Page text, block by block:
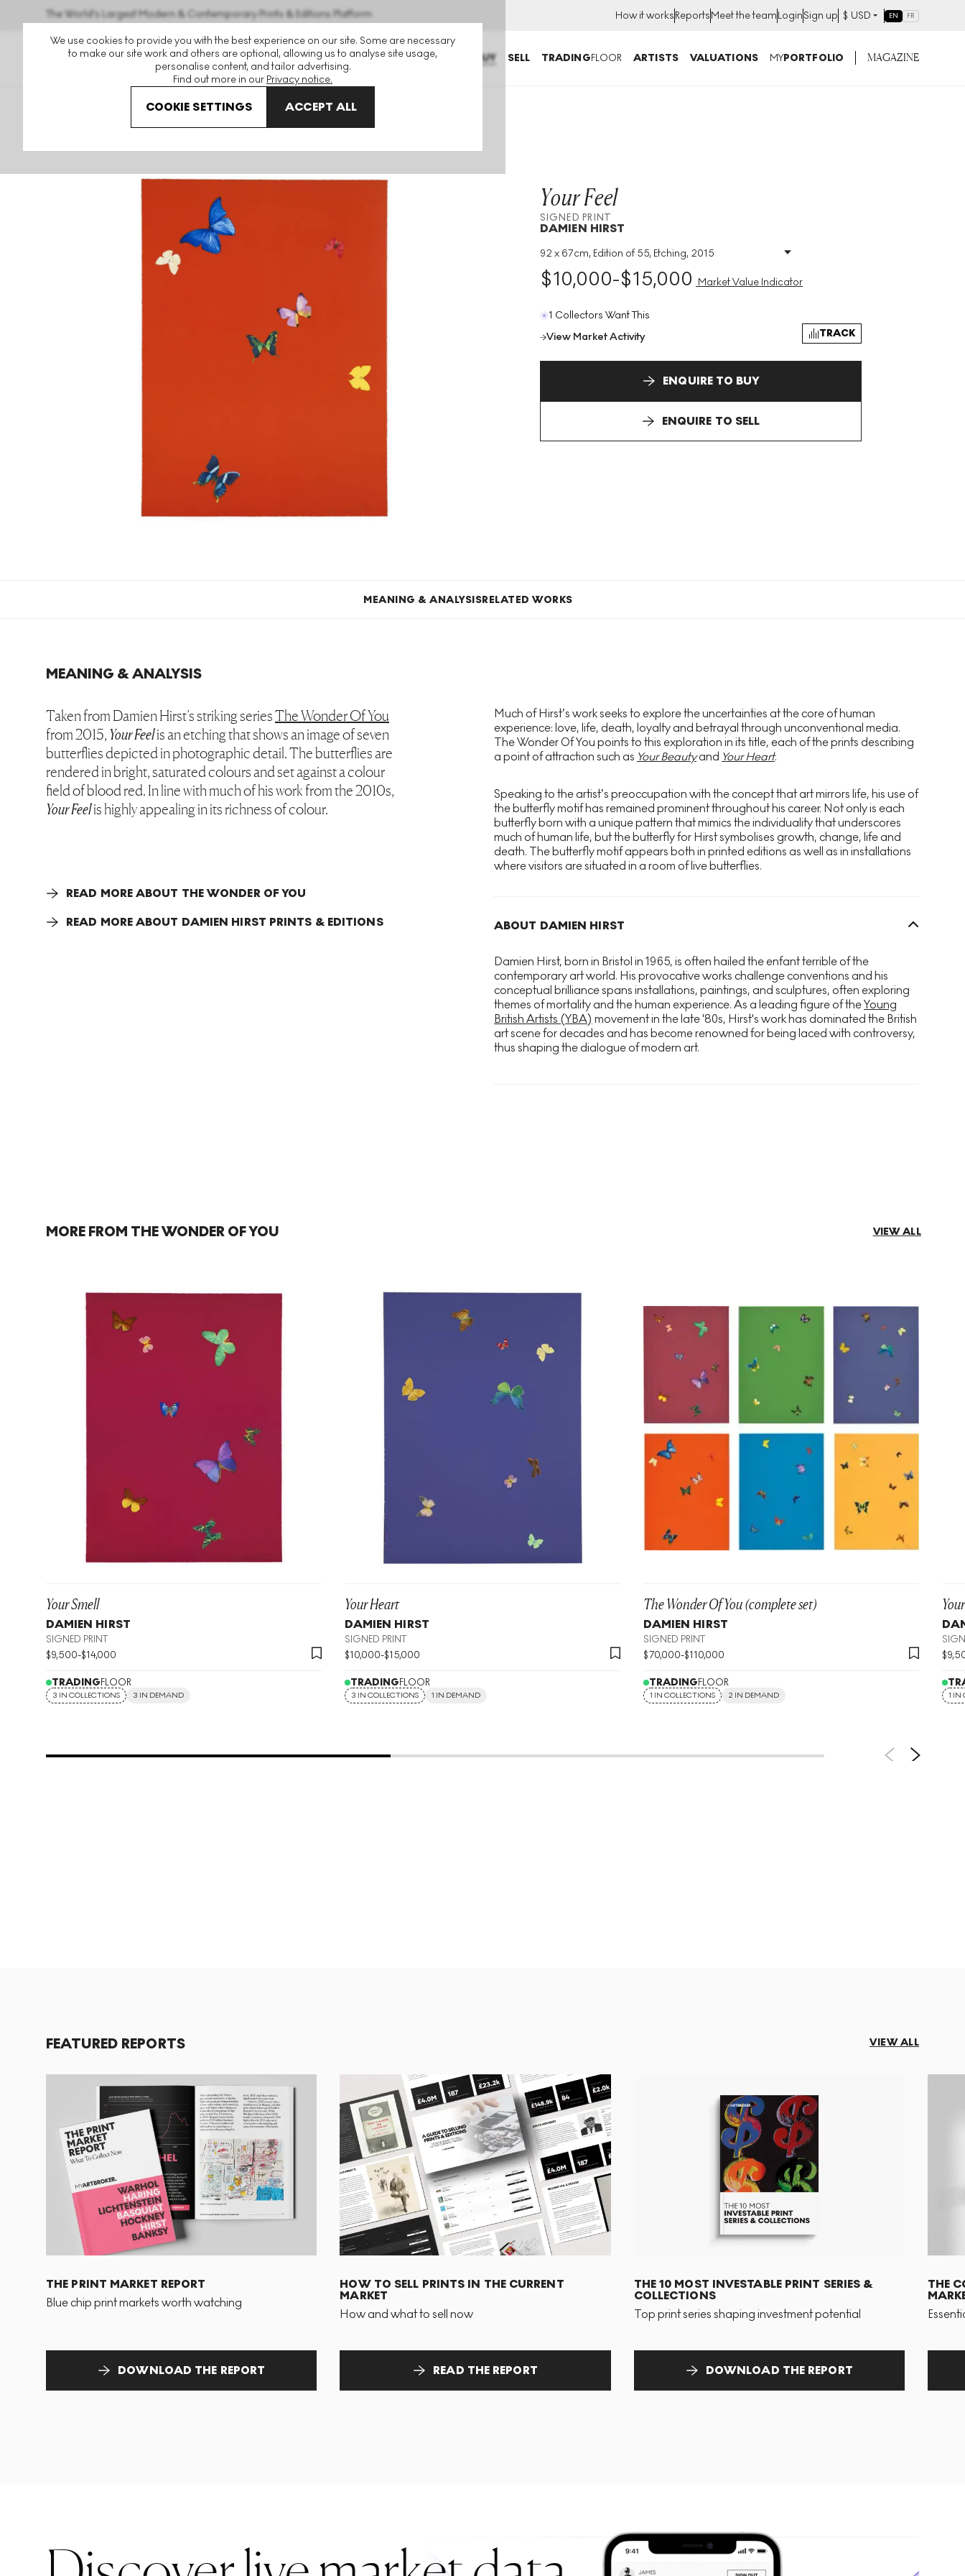
We use cookies to provide you with the best experience on our site. Some are necessary
to make our site work and others are optional, allowing us to analyse site usage,
personalise content, and tailor advertising.
Find out more in our Privacy notice.
COOKIE SETTINGS ACCEPT ALL
The World's Largest Modern & Contemporary Prints & Editions Platform How it worksReportsMeet the teamLoginSign up $ USD EN FR
BUY SELL TRADINGFLOOR ARTISTS VALUATIONS MYPORTFOLIO MAGAZINE
Damien Hirst The Wonder Of You Your Feel Signed Print
Your Feel
SIGNED PRINT
DAMIEN HIRST
92 x 67cm, Edition of 55, Etching, 2015
Medium: Etching
Edition Size: 55
Year
2015
Size: H 92cm X W 67cm
Signed
Yes
Format: Signed Print
$10,000-$15,000 Market Value Indicator
1 Collectors Want This
View Market Activity
TRACK
ENQUIRE TO BUY
ENQUIRE TO SELL
MEANING & ANALYSISRELATED WORKS
MEANING & ANALYSIS
Taken from Damien Hirst’s striking seriesThe Wonder Of You
from 2015, Your Feelis an etching that shows an image of seven
butterflies depicted in photographic detail. The butterflies are
rendered in bright, saturated colours and set against a colour
field of blood red. In line with much of his work from the 2010s,
Your Feelis highly appealing in its richness of colour.
READ MORE ABOUT THE WONDER OF YOU
READ MORE ABOUT DAMIEN HIRST PRINTS & EDITIONS
Much of Hirst’s work seeks to explore the uncertainties at the core of human
experience: love, life, death, loyalty and betrayal through unconventional media.
The Wonder Of You points to this exploration in its title, each of the prints describing
a point of attraction such as Your Beautyand Your Heart.
Speaking to the artist’s preoccupation with the concept that art mirrors life, his use of
the butterfly motif has remained prominent throughout his career. Not only is each
butterfly born with a unique pattern that mimics the individuality that underscores
much of human life, but the butterfly for Hirst symbolises growth, change, life and
death. The butterfly motif appears both in printed editions as well as in installations
where visitors are situated in a room of live butterflies.
ABOUT DAMIEN HIRST
Damien Hirst, born in Bristol in 1965, is often hailed the enfant terrible of the
contemporary art world. His provocative works challenge conventions and his
conceptual brilliance spans installations, paintings, and sculptures, often exploring
themes of mortality and the human experience. As a leading figure of theYoung
British Artists (YBA) movement in the late '80s, Hirst's work has dominated the British
art scene for decades and has become renowned for being laced with controversy,
thus shaping the dialogue of modern art.
MORE FROM THE WONDER OF YOU VIEW ALL
Your Smell
DAMIEN HIRST
SIGNED PRINT
$9,500-$14,000
TRADINGFLOOR
3 IN COLLECTIONS 3 IN DEMAND
Your Heart
DAMIEN HIRST
SIGNED PRINT
$10,000-$15,000
TRADINGFLOOR
3 IN COLLECTIONS 1 IN DEMAND
The Wonder Of You (complete set)
DAMIEN HIRST
SIGNED PRINT
$70,000-$110,000
TRADINGFLOOR
1 IN COLLECTIONS 2 IN DEMAND
$
1 IN
FEATURED REPORTS VIEW ALL
THE PRINT MARKET REPORT
Blue chip print markets worth watching
DOWNLOAD THE REPORT
HOW TO SELL PRINTS IN THE CURRENT
MARKET
How and what to sell now
READ THE REPORT
THE 10 MOST INVESTABLE PRINT SERIES &
COLLECTIONS
Top print series shaping investment potential
DOWNLOAD THE REPORT
THE